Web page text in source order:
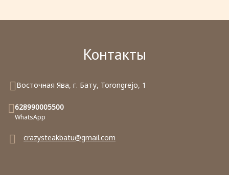
Контакты
Восточная Ява, г. Бату, Torongrejo, 1
628990005500
WhatsApp
crazysteakbatu@gmail.com